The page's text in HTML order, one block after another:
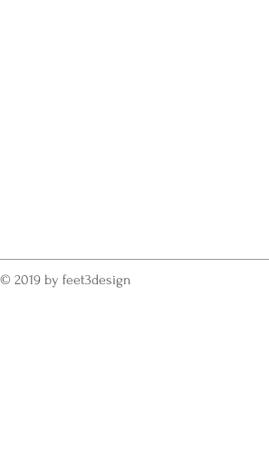
© 2019 by feet3design